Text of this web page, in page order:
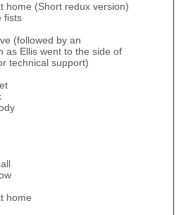
home (Short redux version)
fists
(followed by an
as Ellis went to the side of
technical support)
home